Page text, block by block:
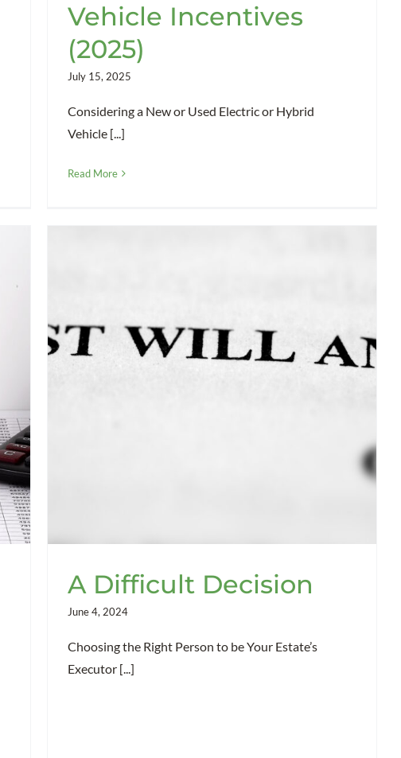
Vehicle Incentives
(2025)
July 15, 2025
Considering a New or Used Electric or Hybrid
Vehicle [...]
Read More
A Difficult Decision
June 4, 2024
Choosing the Right Person to be Your Estate’s
Executor [...]